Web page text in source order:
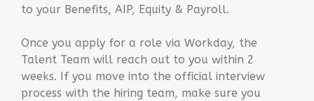
to your Benefits, AIP, Equity & Payroll.
Once you apply for a role via Workday, the
Talent Team will reach out to you within 2
weeks. If you move into the official interview
process with the hiring team, make sure you